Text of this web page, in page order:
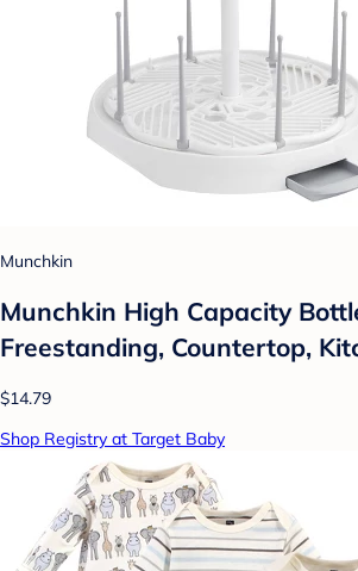
Munchkin
Munchkin High Capacity
Freestanding, Countertop,
$14.79
Shop Registry at Target Baby